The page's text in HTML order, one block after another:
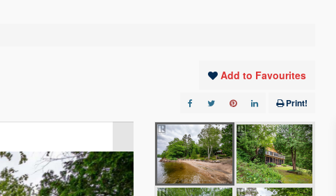
Add to Favourites
Print!